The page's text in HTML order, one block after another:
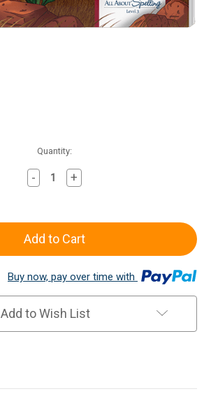
Quantity:
-
Decrease
All
About
Spelling
3
+
Increase
All
About
Spelling
3
Buy now, pay over time with
Add to Wish List